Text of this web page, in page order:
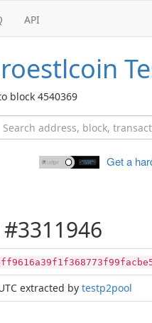
API
block 4540369
Get a
#3311946
extracted by testp2pool